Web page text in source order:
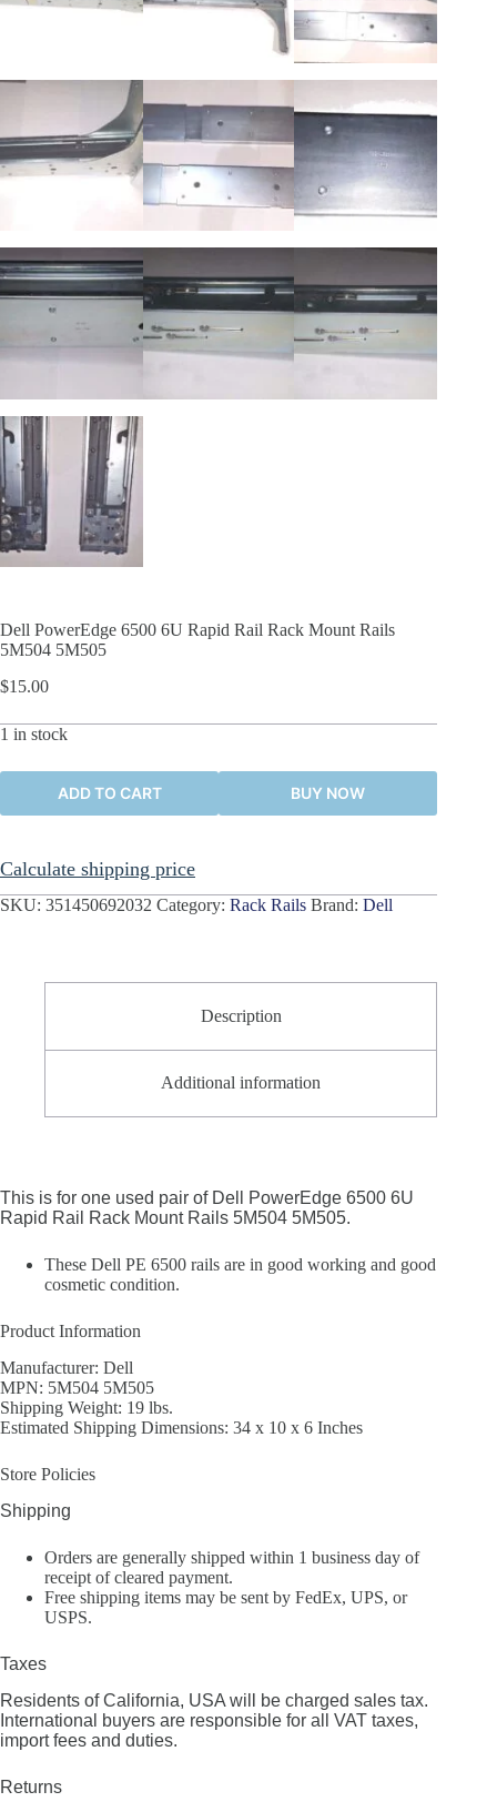
Dell PowerEdge 6500 6U Rapid Rail Rack Mount Rails
5M504 5M505
$15.00
1 in stock
ADD TO CART BUY NOW
Calculate shipping price
SKU: 351450692032 Category: Rack Rails Brand: Dell
Description
Additional information
This is for one used pair of Dell PowerEdge 6500 6U
Rapid Rail Rack Mount Rails 5M504 5M505.
These Dell PE 6500 rails are in good working and good
cosmetic condition.
Product Information
Manufacturer: Dell
MPN: 5M504 5M505
Shipping Weight: 19 lbs.
Estimated Shipping Dimensions: 34 x 10 x 6 Inches
Store Policies
Shipping
Orders are generally shipped within 1 business day of
receipt of cleared payment.
Free shipping items may be sent by FedEx, UPS, or
USPS.
Taxes
Residents of California, USA will be charged sales tax.
International buyers are responsible for all VAT taxes,
import fees and duties.
Returns